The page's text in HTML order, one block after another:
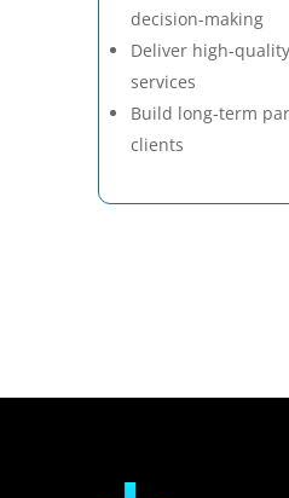
decision-making
Deliver high-
services
Build long-term
clients